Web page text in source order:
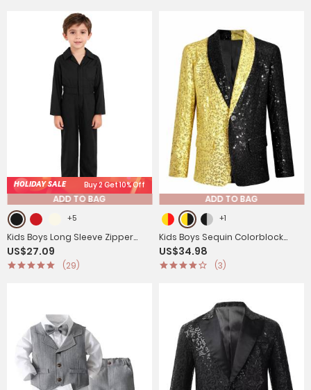
HOLIDAY SALE Buy 2 Get 10% Off
ADD TO BAG
+5
Kids Boys Long Sleeve Zipper
Solid Color Coverall Casual
Jumpsuit
US$27.09
(29)
ADD TO BAG
+1
Kids Boys Sequin Colorblock
Blazer Jacket Lapel One-Button
Coat
US$34.98
(3)